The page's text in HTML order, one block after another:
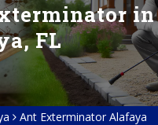
in
FL
Ant Exterminator Alafaya